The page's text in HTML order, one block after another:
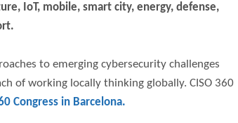
IoT, mobile, smart city, energy, defense,
to emerging cybersecurity challenges
of working locally thinking globally. CISO 360
Congress in Barcelona.